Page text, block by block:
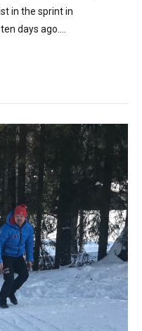
in the sprint in
days ago....